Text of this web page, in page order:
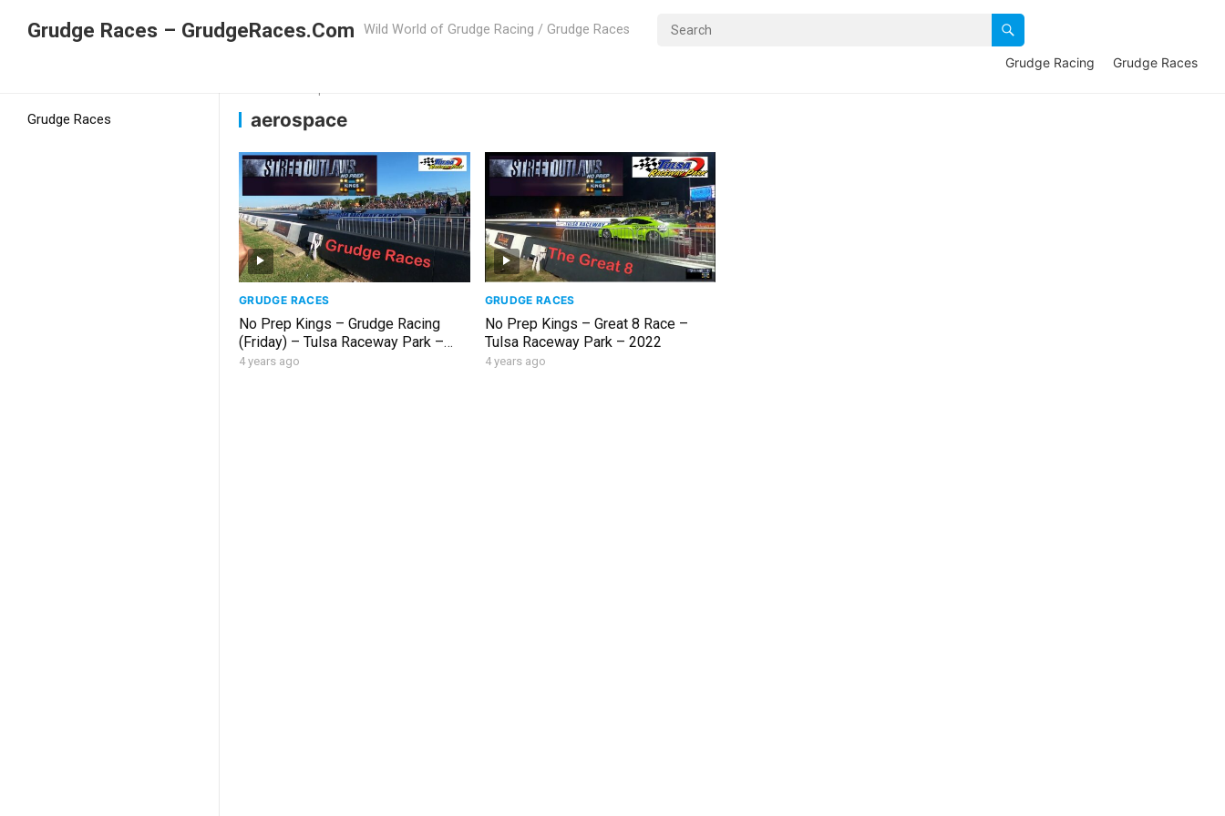
Grudge Races – GrudgeRaces.Com Wild World of Grudge Racing / Grudge Races
Grudge Racing Grudge Races
Grudge Races aerospace
GRUDGE RACES
No Prep Kings – Grudge Racing
(Friday) – Tulsa Raceway Park –
2022
4 years ago
GRUDGE RACES
No Prep Kings – Great 8 Race –
Tulsa Raceway Park – 2022
4 years ago